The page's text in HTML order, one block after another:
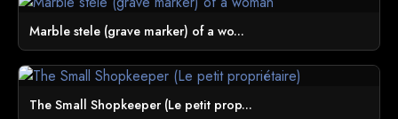
Marble stele (grave marker) of a wo...
The Small Shopkeeper (Le petit prop...